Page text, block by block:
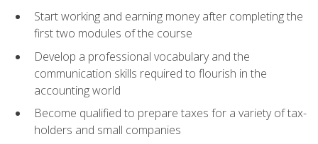
Start working and earning money after completing the
first two modules of the course
Develop a professional vocabulary and the
communication skills required to flourish in the
accounting world
Become qualified to prepare taxes for a variety of tax-
holders and small companies